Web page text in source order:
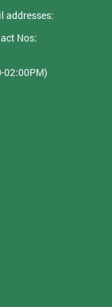
addresses:
Nos:
02:00PM)